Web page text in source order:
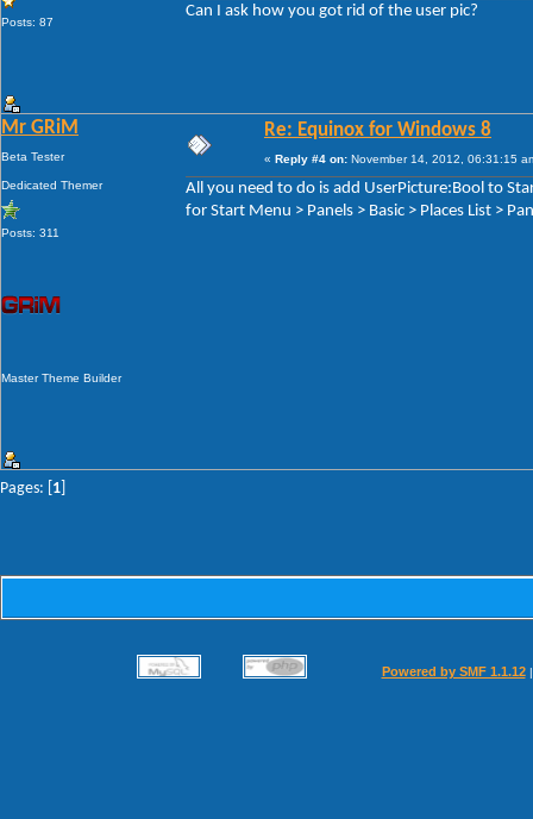
Posts: 87
Can I ask how you got rid of the user pic?
Mr GRiM
Beta Tester
Dedicated Themer
Posts: 311
Master Theme Builder
Re: Equinox for Windows 8
« Reply #4 on: November 14, 2012, 06:31:15
All you need to do is add UserPicture:Bool to
for Start Menu > Panels > Basic > Places List >
Pages: [ 1
Powered by SMF 1.1.12